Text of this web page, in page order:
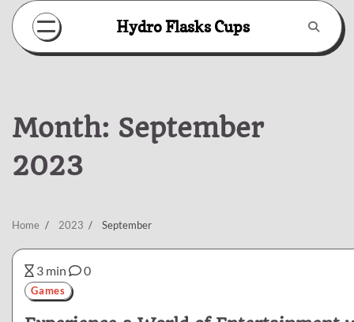
Skip
content
Hydro Flasks Cups
Month: September
2023
Home 2023 September
3 min 0
Games